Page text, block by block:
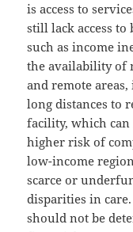
is access to
still lack access to
such as income
the availability of
and remote
long distances to
facility, which can
higher risk of
low-income
scarce or
disparities in
should not be